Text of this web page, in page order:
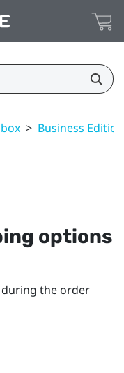
> Business Edition
options
the order